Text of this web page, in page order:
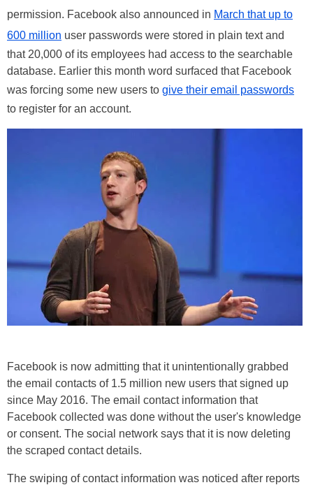
permission. Facebook also announced in March that up to
600 million user passwords were stored in plain text and
that 20,000 of its employees had access to the searchable
database. Earlier this month word surfaced that Facebook
was forcing some new users to give their email passwords
to register for an account.
Facebook is now admitting that it unintentionally grabbed
the email contacts of 1.5 million new users that signed up
since May 2016. The email contact information that
Facebook collected was done without the user's knowledge
or consent. The social network says that it is now deleting
the scraped contact details.
The swiping of contact information was noticed after reports